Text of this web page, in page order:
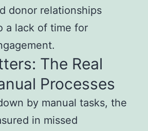
donor relationships
a lack of time for
The Real
Processes
by manual tasks, the
in missed